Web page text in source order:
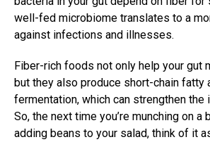
well-fed microbiome translates to a
against infections and illnesses.
Fiber-rich foods not only help your gut
but they also produce short-chain fatty
fermentation, which can strengthen the
So, the next time you’re munching on
adding beans to your salad, think of it